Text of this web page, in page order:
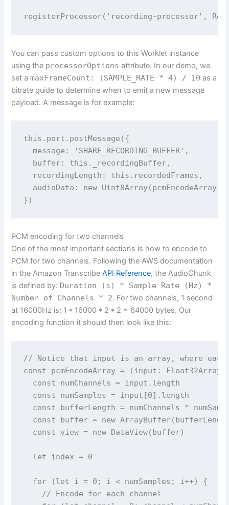
You can pass custom options to this Worklet instance
using the processorOptions attribute. In our demo, we
set amaxFrameCount: (SAMPLE_RATE * 4) / 10 as a
bitrate guide to determine when to emit a new message
payload. A message is for example:
this.port.postMessage({
  message: 'SHARE_RECORDING_BUFFER',
  buffer: this._recordingBuffer,
  recordingLength: this.recordedFrames,
audioData: new
PCM encoding for two channels
One of the most important sections is how to encode to
PCM for two channels. Following the AWS documentation
in the Amazon TranscribeAPI Reference, the AudioChunk
is defined by: Duration (s) * Sample Rate (Hz) *
Number of Channels * 2. For two channels, 1 second
at 16000Hz is: 1 * 16000 * 2 * 2 = 64000 bytes. Our
encoding function it should then look like this:
// Notice that input is an array, where each
const pcmEncodeArray = (input:
  const numChannels = input.length
  const numSamples = input[0].length
const bufferLength = numChannels *
const buffer = new
  const view = new DataView(buffer)
  let index = 0
  for (let i = 0; i < numSamples; i++) {
    // Encode for each channel